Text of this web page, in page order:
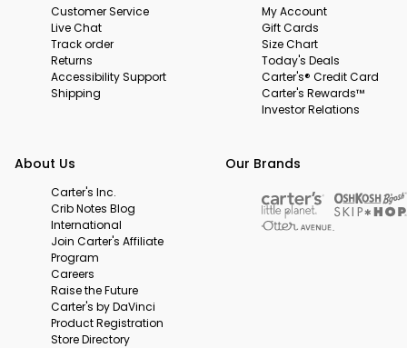
Customer Service
Live Chat
Track order
Returns
Accessibility Support
Shipping
My Account
Gift Cards
Size Chart
Today's Deals
Carter's® Credit Card
Carter's Rewards™
Investor Relations
About Us
Carter's Inc.
Crib Notes Blog
International
Join Carter's Affiliate
Program
Careers
Raise the Future
Carter's by DaVinci
Product Registration
Store Directory
Our Brands